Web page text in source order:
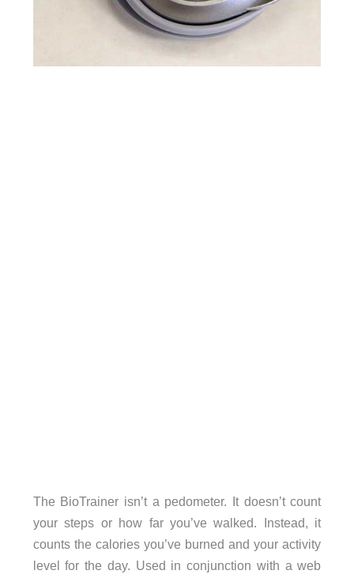
The BioTrainer isn’t a pedometer. It doesn’t count
your steps or how far you’ve walked. Instead, it
counts the calories you’ve burned and your activity
level for the day. Used in conjunction with a web